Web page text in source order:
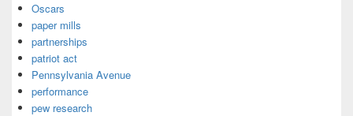
Oscars
paper mills
partnerships
patriot act
Pennsylvania Avenue
performance
pew research